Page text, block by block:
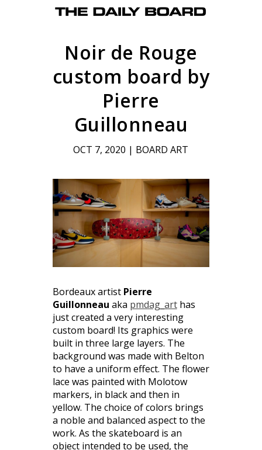
Noir de Rouge
custom board by
Pierre
Guillonneau
OCT 7, 2020 | BOARD ART
Bordeaux artist Pierre
Guillonneau aka pmdag_arthas
just created a very interesting
custom board! Its graphics were
built in three large layers. The
background was made with Belton
to have a uniform effect. The flower
lace was painted with Molotow
markers, in black and then in
yellow. The choice of colors brings
a noble and balanced aspect to the
work. As the skateboard is an
object intended to be used, the